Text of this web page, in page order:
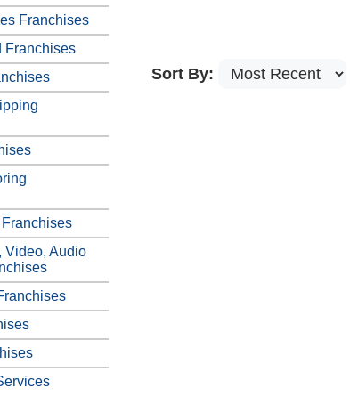
Franchises
Franchises
Video, Audio
Sort By: